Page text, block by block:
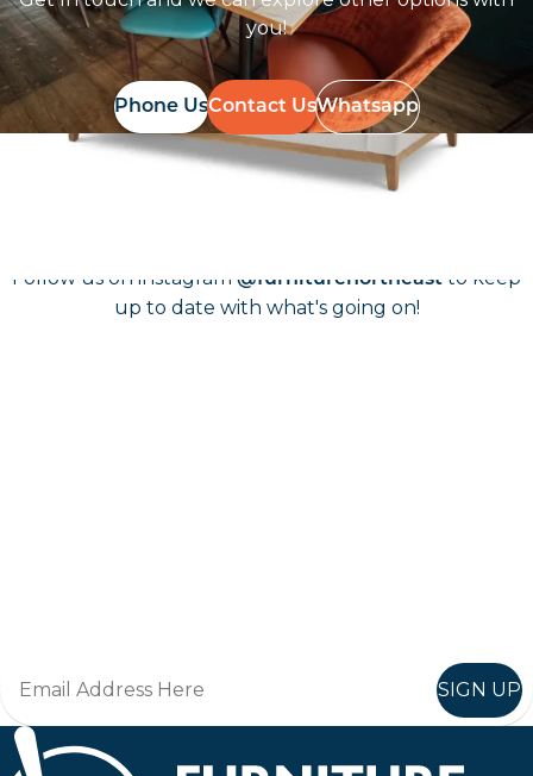
you!
Phone UsContact UsWhatsapp
Instagram
Follow us on instagram @furniturenortheast to keep
up to date with what's going on!
SIGN UP